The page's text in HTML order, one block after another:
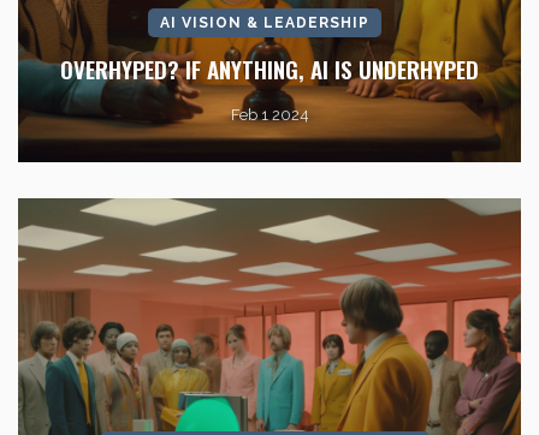
AI VISION & LEADERSHIP
OVERHYPED? IF ANYTHING, AI IS UNDERHYPED
Feb 1 2024